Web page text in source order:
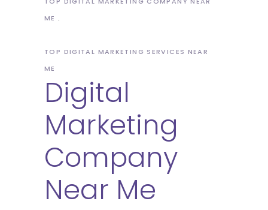
ME
TOP DIGITAL MARKETING SERVICES NEAR
ME
Digital
Marketing
Company
Near Me